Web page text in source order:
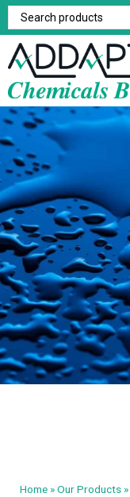
Home »Our Products »